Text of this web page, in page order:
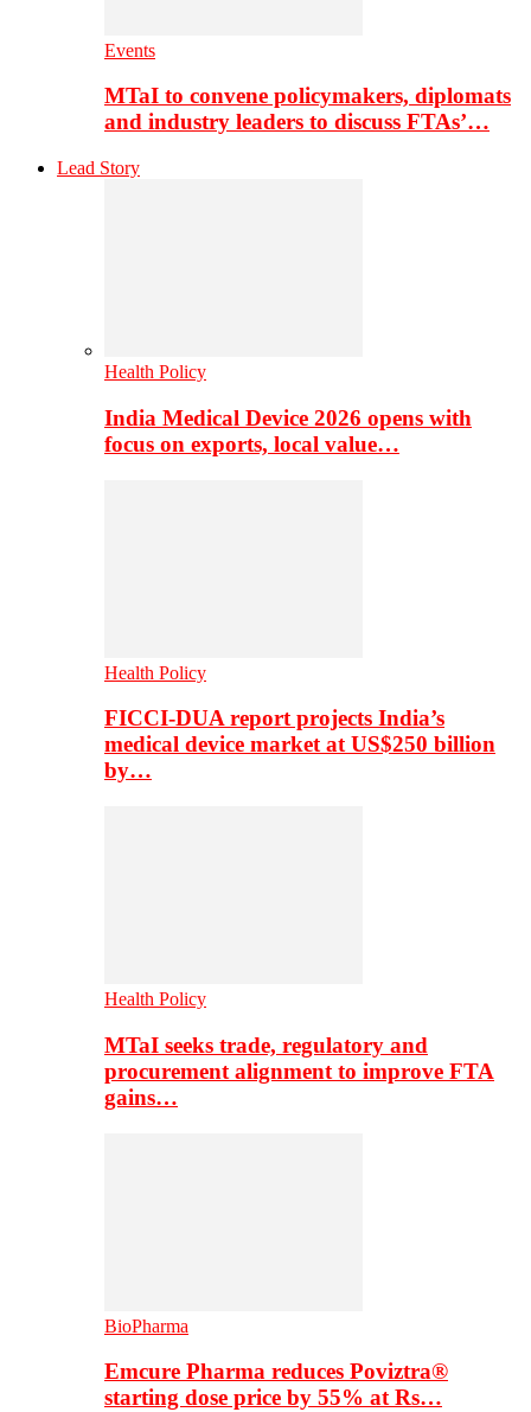
Events
MTaI to convene policymakers, diplomats
and industry leaders to discuss FTAs’…
Lead Story
Health Policy
India Medical Device 2026 opens with
focus on exports, local value…
Health Policy
FICCI-DUA report projects India’s
medical device market at US$250 billion
by…
Health Policy
MTaI seeks trade, regulatory and
procurement alignment to improve FTA
gains…
BioPharma
Emcure Pharma reduces Poviztra®
starting dose price by 55% at Rs…